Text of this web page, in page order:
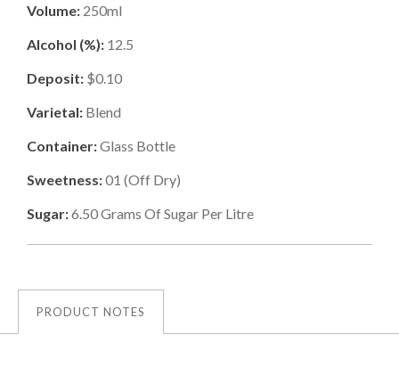
Volume: 250ml
Alcohol (%): 12.5
Deposit: $0.10
Varietal: Blend
Container:Glass Bottle
Sweetness:01 (Off Dry)
Sugar:6.50Grams Of Sugar Per Litre
PRODUCT NOTES